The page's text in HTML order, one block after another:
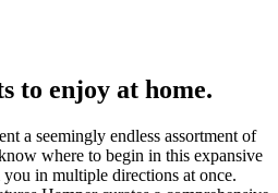
to enjoy at home.
a seemingly endless assortment of
where to begin in this expansive
in multiple directions at once.